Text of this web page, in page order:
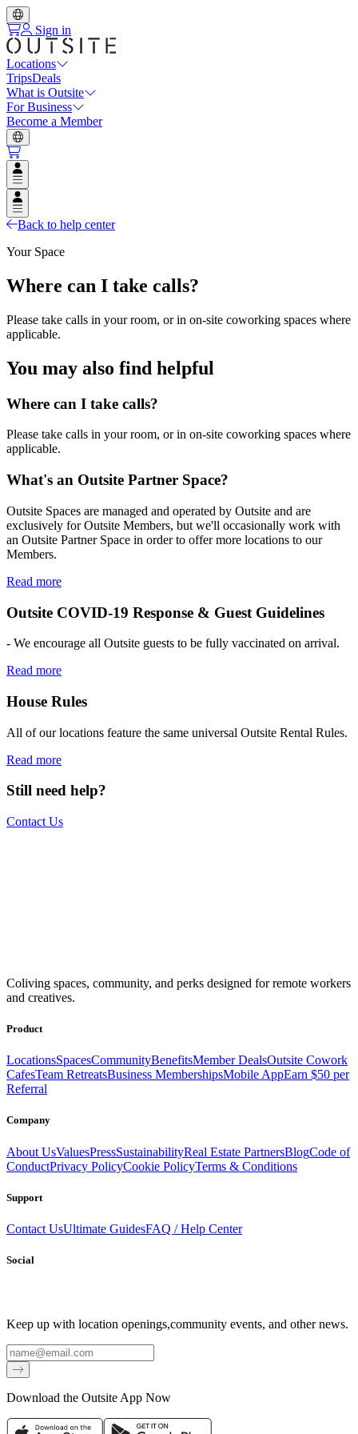
Sign in
Locations
TripsDeals
What is Outsite
For Business
Become a Member
Open user menu
Open user menu
Back to help center
Your Space
Where can I take calls?
Please take calls in your room, or in on-site coworking spaces where
applicable.
You may also find helpful
Where can I take calls?
Please take calls in your room, or in on-site coworking spaces where
applicable.
What's an Outsite Partner Space?
Outsite Spaces are managed and operated by Outsite and are
exclusively for Outsite Members, but we'll occasionally work with
an Outsite Partner Space in order to offer more locations to our
Members.
Read more
Outsite COVID-19 Response & Guest Guidelines
- We encourage all Outsite guests to be fully vaccinated on arrival.
Read more
House Rules
All of our locations feature the same universal Outsite Rental Rules.
Read more
Still need help?
Contact Us
equipped with everything you need to be comfortable and
productive.
Coliving spaces, community, and perks designed for remote workers
and creatives.
Product
LocationsSpacesCommunityBenefitsMember DealsOutsite Cowork
CafesTeam RetreatsBusiness MembershipsMobile AppEarn $50 per
Referral
Company
About UsValuesPressSustainabilityReal Estate PartnersBlogCode of
ConductPrivacy PolicyCookie PolicyTerms & Conditions
Support
Contact UsUltimate GuidesFAQ / Help Center
Social
Keep up with location openings,community events, and other news.
Email
Download the Outsite App Now